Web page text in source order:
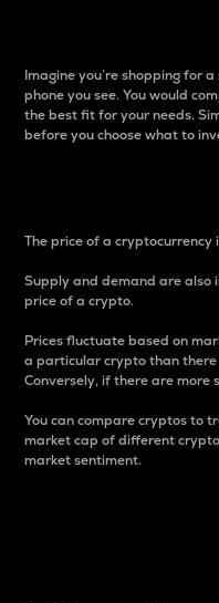
Imagine you’re shopping for
phone you see. You would
the best fit for your needs.
before you choose what to
The price of a
Supply and demand are
price of a crypto.
Prices fluctuate based on
a particular crypto than
Conversely, if there are more
You can compare cryptos to
market cap of different
market sentiment.